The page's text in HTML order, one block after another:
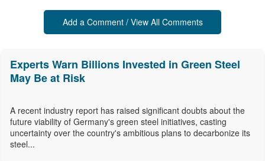
Add a Comment / View All Comments
Experts Warn Billions Invested in Green Steel
May Be at Risk
A recent industry report has raised significant doubts about the
future viability of Germany's green steel initiatives, casting
uncertainty over the country's ambitious plans to decarbonize its
steel...